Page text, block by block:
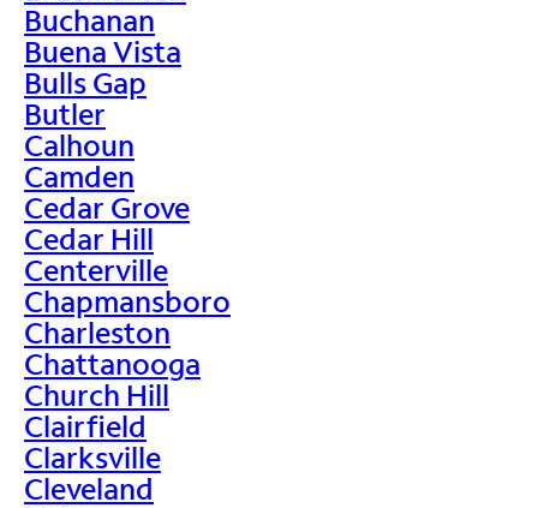
Buchanan
Buena Vista
Bulls Gap
Butler
Calhoun
Camden
Cedar Grove
Cedar Hill
Centerville
Chapmansboro
Charleston
Chattanooga
Church Hill
Clairfield
Clarksville
Cleveland